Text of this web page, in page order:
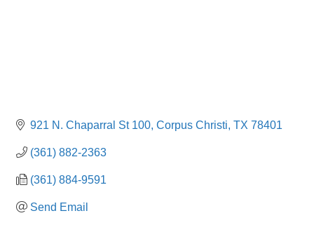
921 N. Chaparral St 100 Corpus Christi TX 78401
(361) 882-2363
(361) 884-9591
Send Email